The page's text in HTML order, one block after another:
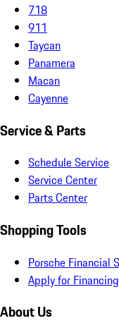
718
911
Taycan
Panamera
Macan
Cayenne
Service & Parts
Schedule Service
Service Center
Parts Center
Shopping Tools
Porsche Financial
Apply for Financing
About Us